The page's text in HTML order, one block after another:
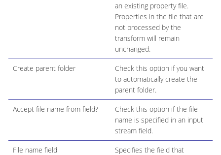
an existing property file.
Properties in the file that are
not processed by the
transform will remain
unchanged.
Create parent folder
Check this option if you want
to automatically create the
parent folder.
Accept file name from field?
Check this option if the file
name is specified in an input
stream field.
File name field
Specifies the field that